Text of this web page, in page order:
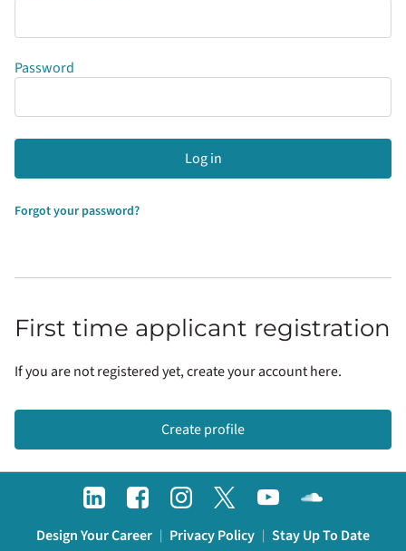
Password
Log in
Forgot your password?
First time applicant registration
If you are not registered yet, create your account here.
Create profile
Design Your Career | Privacy Policy | Stay Up To Date